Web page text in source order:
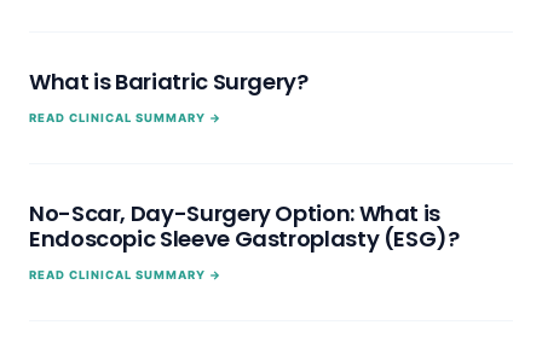
What is Bariatric Surgery?
READ CLINICAL SUMMARY →
No-Scar, Day-Surgery Option: What is
Endoscopic Sleeve Gastroplasty (ESG)?
READ CLINICAL SUMMARY →